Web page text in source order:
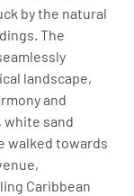
by the natural
The
landscape,
and
white sand
walked towards
Caribbean